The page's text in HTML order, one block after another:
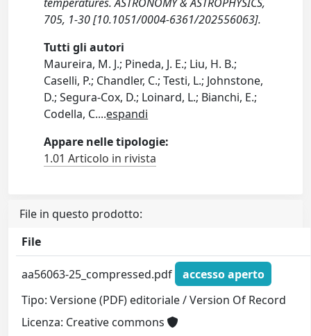
705, 1-30 [10.1051/0004-6361/202556063].
Tutti gli autori
Maureira, M. J.; Pineda, J. E.; Liu, H. B.;
Caselli, P.; Chandler, C.; Testi, L.; Johnstone,
D.; Segura-Cox, D.; Loinard, L.; Bianchi, E.;
Codella, C....espandi
Appare nelle tipologie:
1.01 Articolo in rivista
File in questo prodotto:
File
aa56063-25_compressed.pdf
accesso aperto
Tipo: Versione (PDF) editoriale / Version Of Record
Licenza: Creative commons